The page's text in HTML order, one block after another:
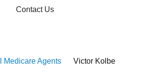
Contact Us
Medicare Agents Victor Kolbe